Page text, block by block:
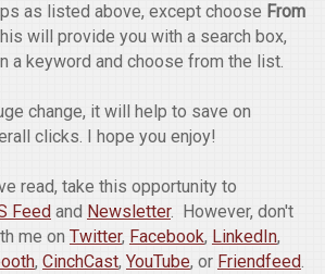
as listed above, except choose From
will provide you with a search box,
a keyword and choose from the list.
change, it will help to save on
clicks. I hope you enjoy!
read, take this opportunity to
Feedand Newsletter. However, don't
me on Twitter, Facebook, LinkedIn,
, CinchCast, YouTube, or Friendfeed.